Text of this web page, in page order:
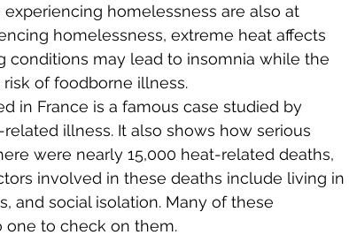
homelessness are also at
homelessness, extreme heat affects
conditions may lead to insomnia while the
of foodborne illness.
in France is a famous case studied by
illness. It also shows how serious
were nearly 15,000 heat-related deaths,
involved in these deaths include living in
and social isolation. Many of these
one to check on them.